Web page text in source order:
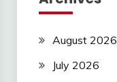
August 2026
July 2026